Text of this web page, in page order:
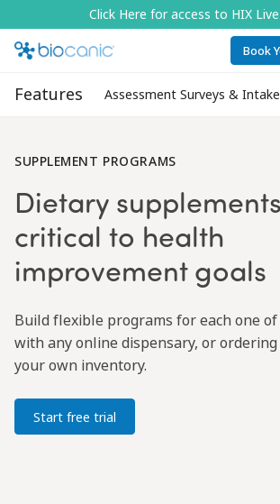
Click Here for access to HIX
Book
Features Assessment Surveys &
SUPPLEMENT PROGRAMS
Dietary
critical to health
improvement goals
Build flexible programs for each one
with any online dispensary, or
your own inventory.
Start free trial